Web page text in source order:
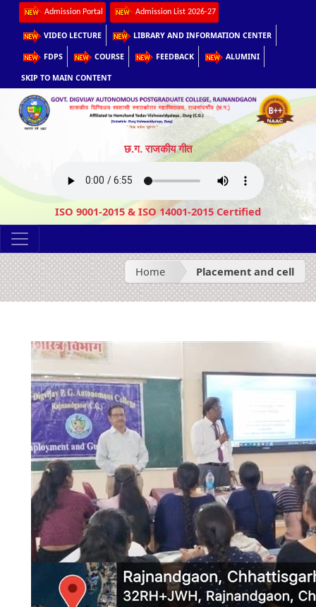
Admission Portal Admission List 2026-27
VIDEO LECTURE LIBRARY AND INFORMATION CENTER
FDPS COURSE FEEDBACK ALUMINI
SKIP TO MAIN CONTENT
छ.ग. राजकीय गीत
ISO 9001-2015 & ISO 14001-2015 Certified
Home Placement and cell